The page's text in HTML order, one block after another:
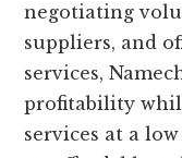
negotiating
suppliers, and
services,
profitability
services at a